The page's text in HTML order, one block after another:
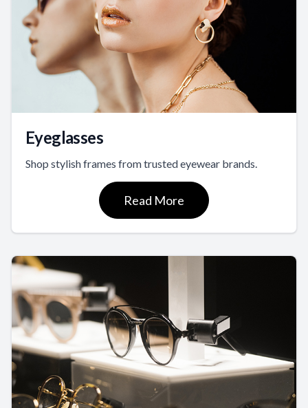
Eyeglasses
Shop stylish frames from trusted eyewear brands.
Read More